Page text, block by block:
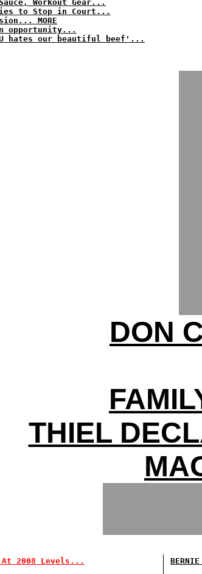
Workout Gear...
to Stop in Court...
MORE
opportunity...
hates our beautiful beef'...
DON
THIEL
2008 Levels...